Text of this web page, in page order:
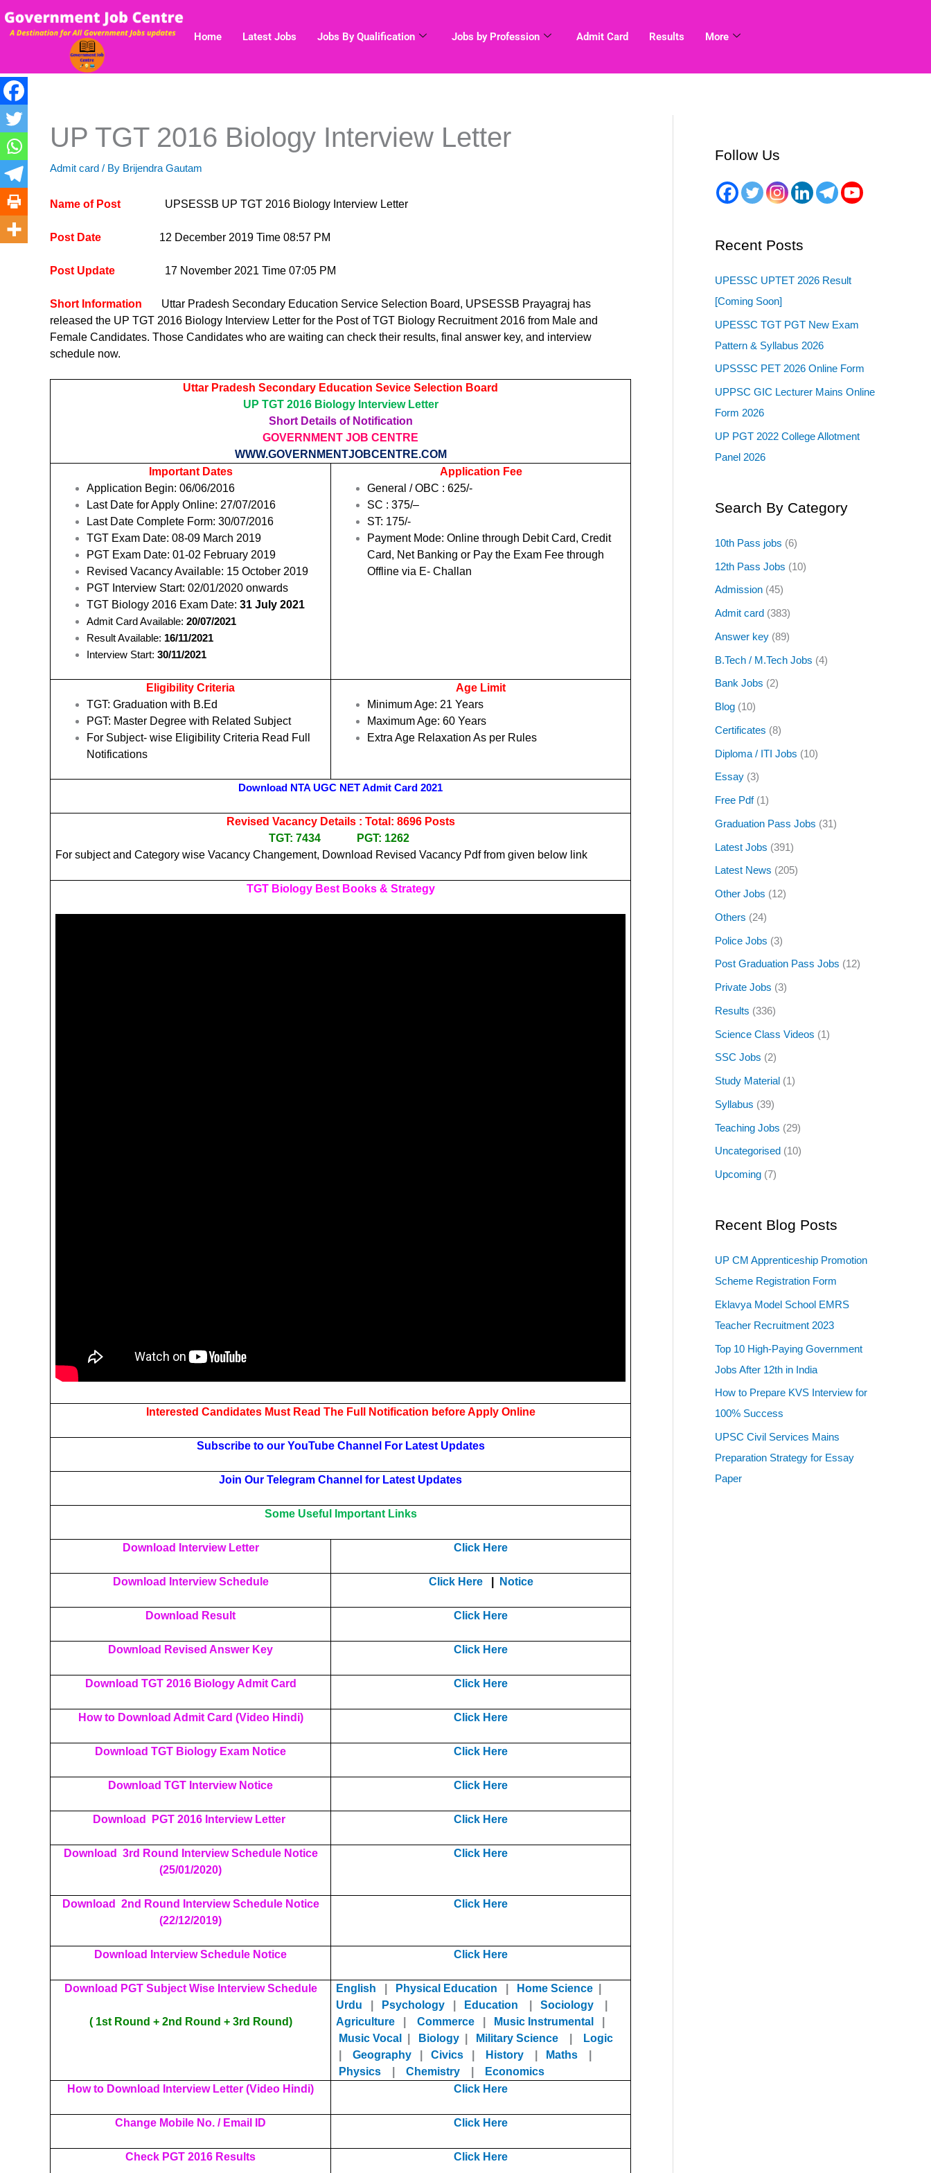
to
Home Latest Jobs Jobs By Qualification Jobs by Profession Admit Card Results More
UP TGT 2016 Biology Interview Letter
Admit card / By Brijendra Gautam
Name of Post UPSESSB UP TGT 2016 Biology Interview Letter
Post Date 12 December 2019 Time 08:57 PM
Post Update 17 November 2021 Time 07:05 PM
Short Information
Uttar Pradesh Secondary Education Service Selection Board, UPSESSB Prayagraj has
released the UP TGT 2016 Biology Interview Letter for the Post of TGT Biology Recruitment 2016 from Male and
Female Candidates. Those Candidates who are waiting can check their results, final answer key, and interview
schedule now.
Uttar Pradesh Secondary Education Sevice Selection Board
UP TGT 2016 Biology Interview Letter
Short Details of Notification
GOVERNMENT JOB CENTRE
WWW.GOVERNMENTJOBCENTRE.COM
Important Dates
Application Begin: 06/06/2016
Last Date for Apply Online: 27/07/2016
Last Date Complete Form: 30/07/2016
TGT Exam Date: 08-09 March 2019
PGT Exam Date: 01-02 February 2019
Revised Vacancy Available: 15 October 2019
PGT Interview Start: 02/01/2020 onwards
TGT Biology 2016 Exam Date:31 July 2021
Admit Card Available:20/07/2021
Result Available: 16/11/2021
Interview Start:30/11/2021
Application Fee
General / OBC : 625/-
SC : 375/–
ST: 175/-
Payment Mode: Online through Debit Card, Credit
Card, Net Banking or Pay the Exam Fee through
Offline via E- Challan
Eligibility Criteria
TGT: Graduation with B.Ed
PGT: Master Degree with Related Subject
For Subject- wise Eligibility Criteria Read Full
Notifications
Age Limit
Minimum Age: 21 Years
Maximum Age: 60 Years
Extra Age Relaxation As per Rules
Download NTA UGC NET Admit Card 2021
Revised Vacancy Details : Total: 8696 Posts
TGT: 7434 PGT: 1262
For subject and Category wise Vacancy Changement, Download Revised Vacancy Pdf from given below link
TGT Biology Best Books & Strategy
Interested Candidates Must Read The Full Notification before Apply Online
Subscribe to our YouTube Channel For Latest Updates
Join Our Telegram Channel for Latest Updates
Some Useful Important Links
Download Interview Letter Click Here
Download Interview Schedule Click Here| Notice
Download Result Click Here
Download Revised Answer Key Click Here
Download TGT 2016 Biology Admit Card Click Here
How to Download Admit Card (Video Hindi) Click Here
Download TGT Biology Exam Notice Click Here
Download TGT Interview Notice Click Here
Download PGT 2016 Interview Letter Click Here
Download 3rd Round Interview Schedule Notice
(25/01/2020)
Click Here
Download 2nd Round Interview Schedule Notice
(22/12/2019)
Click Here
Download Interview Schedule Notice Click Here
Download PGT Subject Wise Interview Schedule
( 1st Round + 2nd Round + 3rd Round)
English Physical Education Home Science
Urdu
Psychology Education |Sociology
Agriculture |Commerce Music Instrumental
Music Vocal
Biology Military Science
Logic
|Geography |Civics History Maths
Physics
|Chemistry
Economics
How to Download Interview Letter (Video Hindi)
Click Here
Change Mobile No. / Email ID Click Here
Check PGT 2016 Results Click Here
Follow Us
Recent Posts
UPESSC UPTET 2026 Result
[Coming Soon]
UPESSC TGT PGT New Exam
Pattern & Syllabus 2026
UPSSSC PET 2026 Online Form
UPPSC GIC Lecturer Mains Online
Form 2026
UP PGT 2022 College Allotment
Panel 2026
Search By Category
10th Pass jobs (6)
12th Pass Jobs (10)
Admission (45)
Admit card (383)
Answer key (89)
B.Tech / M.Tech Jobs (4)
Bank Jobs (2)
Blog (10)
Certificates (8)
Diploma / ITI Jobs (10)
Essay (3)
Free Pdf(1)
Graduation Pass Jobs (31)
Latest Jobs (391)
Latest News (205)
Other Jobs (12)
Others (24)
Police Jobs (3)
Post Graduation Pass Jobs (12)
Private Jobs (3)
Results (336)
Science Class Videos (1)
SSC Jobs (2)
Study Material (1)
Syllabus (39)
Teaching Jobs (29)
Uncategorised (10)
Upcoming (7)
Recent Blog Posts
UP CM Apprenticeship Promotion
Scheme Registration Form
Eklavya Model School EMRS
Teacher Recruitment 2023
Top 10 High-Paying Government
Jobs After 12th in India
How to Prepare KVS Interview for
100% Success
UPSC Civil Services Mains
Preparation Strategy for Essay
Paper